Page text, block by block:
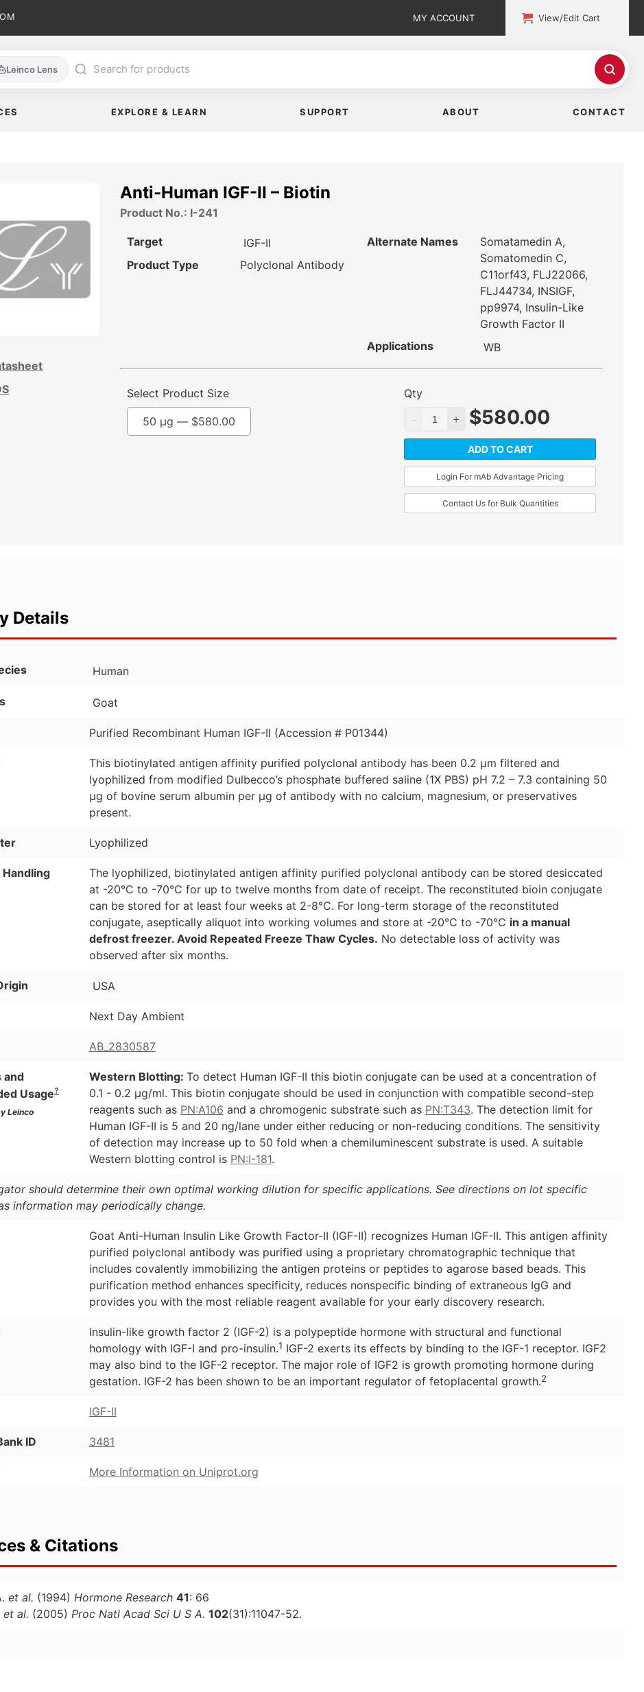
MY ACCOUNT View/Edit Cart
Leinco Lens
EXPLORE & LEARN SUPPORT ABOUT CONTACT
Anti-Human IGF-II – Biotin
Product No.: I-241
Target
IGF-II
Product Type
Polyclonal Antibody
Alternate Names
Somatamedin A,
Somatomedin C,
C11orf43, FLJ22066,
FLJ44734, INSIGF,
pp9974, Insulin-Like
Growth Factor II
Applications
WB
Select Product Size
50 µg — $580.00
Qty
$580.00
ADD TO CART
Login For mAb Advantage Pricing
Contact Us for Bulk Quantities
Details
Human
Goat
Purified Recombinant Human IGF-II (Accession # P01344)
This biotinylated antigen affinity purified polyclonal antibody has been 0.2 µm filtered and
lyophilized from modified Dulbecco’s phosphate buffered saline (1X PBS) pH 7.2 – 7.3 containing 50
µg of bovine serum albumin per µg of antibody with no calcium, magnesium, or preservatives
present.
Lyophilized
The lyophilized, biotinylated antigen affinity purified polyclonal antibody can be stored desiccated
at -20°C to -70°C for up to twelve months from date of receipt. The reconstituted bioin conjugate
can be stored for at least four weeks at 2-8°C. For long-term storage of the reconstituted
conjugate, aseptically aliquot into working volumes and store at -20°C to -70°C in a manual
defrost freezer. Avoid Repeated Freeze Thaw Cycles. No detectable loss of activity was
observed after six months.
USA
Next Day Ambient
AB_2830587
and
Usage?
Leinco
Western Blotting: To detect Human IGF-II this biotin conjugate can be used at a concentration of
0.1 - 0.2 µg/ml. This biotin conjugate should be used in conjunction with compatible second-step
reagents such as PN:A106 and a chromogenic substrate such as PN:T343. The detection limit for
Human IGF-II is 5 and 20 ng/lane under either reducing or non-reducing conditions. The sensitivity
of detection may increase up to 50 fold when a chemiluminescent substrate is used. A suitable
Western blotting control is PN:I-181.
should determine their own optimal working dilution for specific applications. See directions on lot specific
information may periodically change.
Goat Anti-Human Insulin Like Growth Factor-II (IGF-II) recognizes Human IGF-II. This antigen affinity
purified polyclonal antibody was purified using a proprietary chromatographic technique that
includes covalently immobilizing the antigen proteins or peptides to agarose based beads. This
purification method enhances specificity, reduces nonspecific binding of extraneous IgG and
provides you with the most reliable reagent available for your early discovery research.
Insulin-like growth factor 2 (IGF-2) is a polypeptide hormone with structural and functional
homology with IGF-I and pro-insulin.1 IGF-2 exerts its effects by binding to the IGF-1 receptor. IGF2
may also bind to the IGF-2 receptor. The major role of IGF2 is growth promoting hormone during
gestation. IGF-2 has been shown to be an important regulator of fetoplacental growth.2
IGF-II
ID 3481
More Information on Uniprot.org
& Citations
et al. (1994) Hormone Research 41: 66
et al. (2005) Proc Natl Acad Sci U S A. 102(31):11047-52.